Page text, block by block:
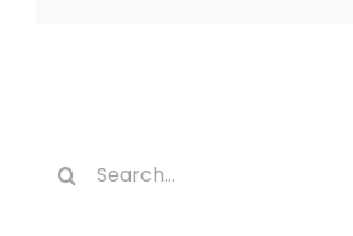
for: